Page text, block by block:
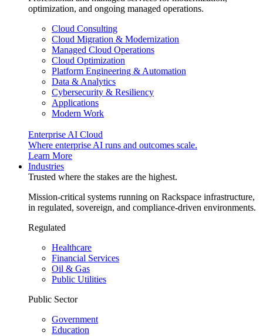
optimization, and ongoing managed operations.
Cloud Consulting
Cloud Migration & Modernization
Managed Cloud Operations
Cloud Optimization
Platform Engineering & Automation
Data & Analytics
Cybersecurity & Resiliency
Applications
Modern Work
Enterprise AI Cloud
Where enterprise AI runs and outcomes scale.
Learn More
Industries
Trusted where the stakes are the highest.
Mission-critical systems running on Rackspace infrastructure,
in regulated, sovereign, and compliance-driven environments.
Regulated
Healthcare
Financial Services
Oil & Gas
Public Utilities
Public Sector
Government
Education